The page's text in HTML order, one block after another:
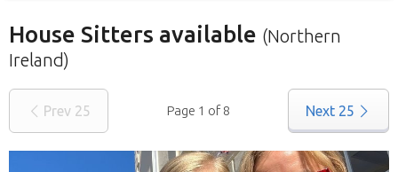
House Sitters available (Northern
Ireland)
Kingdom is below. To view a list of house sitters
drop down menu.
Next25
Page 1 of 8
Prev 25